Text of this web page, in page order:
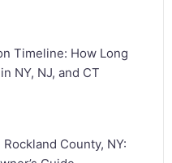
Timeline: How Long
NY, NJ, and CT
County, NY: